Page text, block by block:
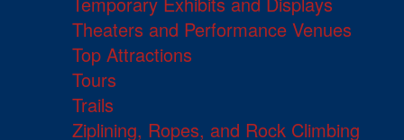
Theaters and Performance Venues
Top Attractions
Tours
Trails
Ziplining, Ropes, and Rock Climbing